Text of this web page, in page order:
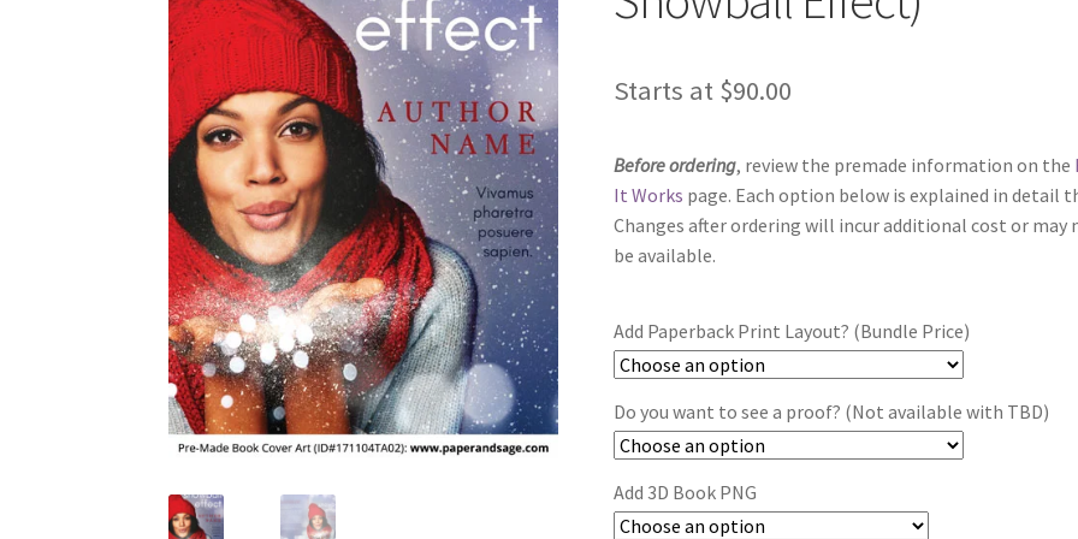
Starts at $90.00
Before ordering, review the premade information on the
It Works page. Each option below is explained in detail
Changes after ordering will incur additional cost or may
be available.
Add Paperback Print Layout? (Bundle Price)
Do you want to see a proof? (Not available with TBD)
Add 3D Book PNG